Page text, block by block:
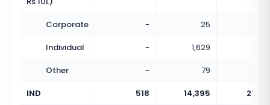
Corporate - 25
Individual
- 1,629
Other
- 79
IND
518 14,395